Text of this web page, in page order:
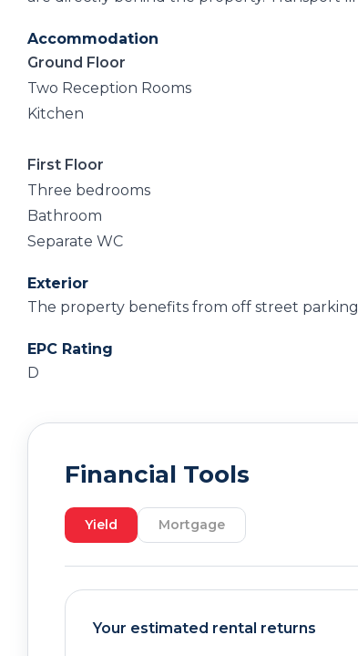
Accommodation
Ground Floor
Two Reception Rooms
Kitchen
First Floor
Three bedrooms
Bathroom
Separate WC
Exterior
The property benefits from off street
EPC Rating
D
Financial Tools
Yield Mortgage
Your estimated rental returns